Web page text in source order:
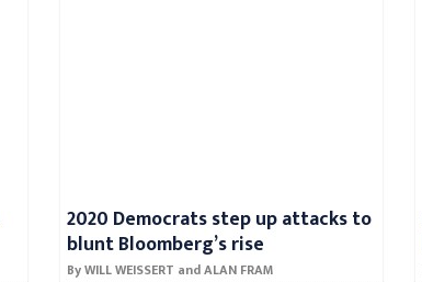
2020 Democrats step up attacks to
blunt Bloomberg’s rise
By WILL WEISSERT and ALAN FRAM